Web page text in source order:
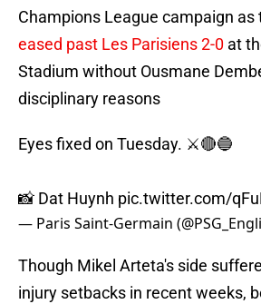
Champions League campaign as
eased past Les Parisiens 2-0 at
Stadium without Ousmane
disciplinary reasons
Eyes fixed on Tuesday. ⚔️🔴🔵
📸 Dat Huynh pic.twitter.com/
— Paris Saint-Germain
Though Mikel Arteta's side
injury setbacks in recent weeks,